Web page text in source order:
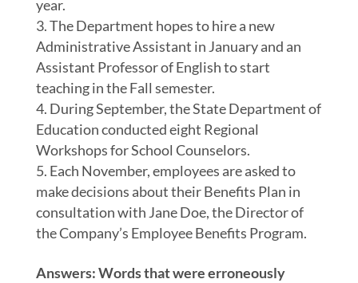
year.
The Department hopes to hire a new
Administrative Assistant in January and an
Assistant Professor of English to start
teaching in the Fall semester.
During September, the State Department of
Education conducted eight Regional
Workshops for School Counselors.
Each November, employees are asked to
make decisions about their Benefits Plan in
consultation with Jane Doe, the Director of
the Company’s Employee Benefits Program.
Answers:Words that were erroneously